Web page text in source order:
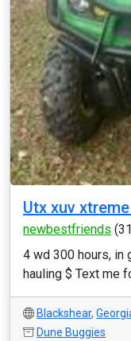
Utx xuv
newbestfriends
4 wd 300 hours, in
hauling $ Text me
Blackshear,
Dune Buggies